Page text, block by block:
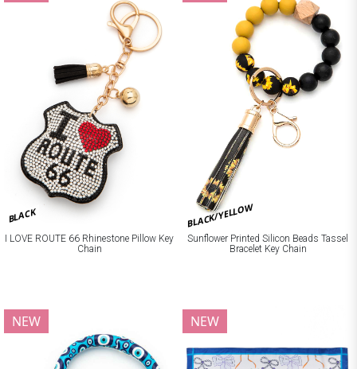
BLACK
I LOVE ROUTE 66 Rhinestone Pillow Key
Chain
BLACK/YELLOW
Sunflower Printed Silicon Beads Tassel
Bracelet Key Chain
NEW NEW